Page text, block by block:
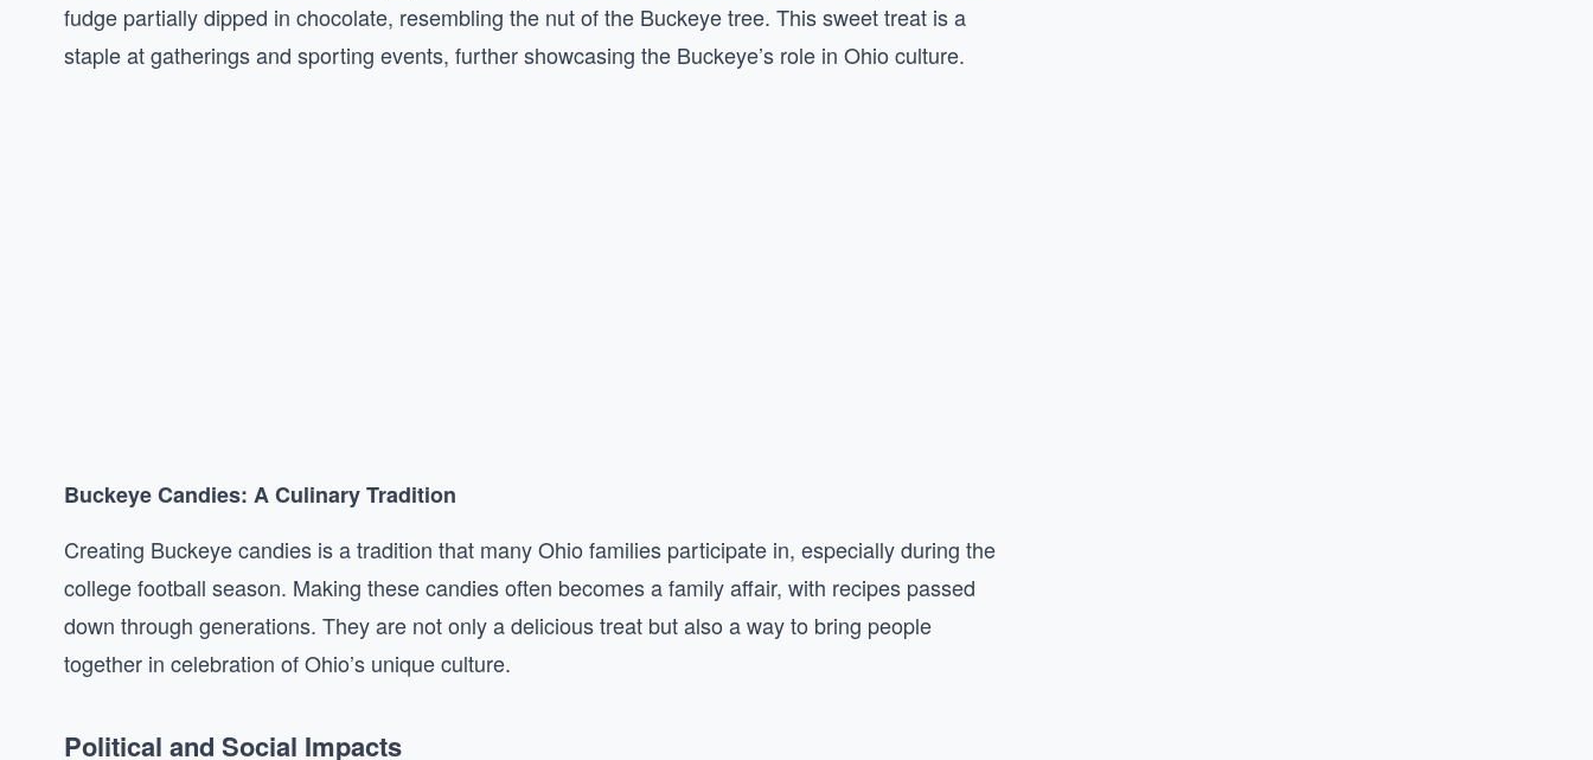
fudge partially dipped in chocolate, resembling the nut of the Buckeye tree. This sweet treat is a
staple at gatherings and sporting events, further showcasing the Buckeye’s role in Ohio culture.
Buckeye Candies: A Culinary Tradition
Creating Buckeye candies is a tradition that many Ohio families participate in, especially during the
college football season. Making these candies often becomes a family affair, with recipes passed
down through generations. They are not only a delicious treat but also a way to bring people
together in celebration of Ohio’s unique culture.
Political and Social Impacts